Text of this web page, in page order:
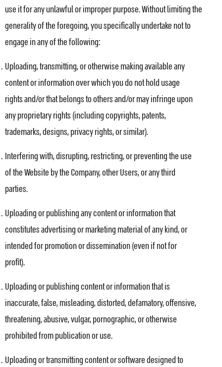
use it for any unlawful or improper purpose. Without limiting the
generality of the foregoing, you specifically undertake not to
engage in any of the following:
Uploading, transmitting, or otherwise making available any
content or information over which you do not hold usage
rights and/or that belongs to others and/or may infringe upon
any proprietary rights (including copyrights, patents,
trademarks, designs, privacy rights, or similar).
Interfering with, disrupting, restricting, or preventing the use
of the Website by the Company, other Users, or any third
parties.
Uploading or publishing any content or information that
constitutes advertising or marketing material of any kind, or
intended for promotion or dissemination (even if not for
profit).
Uploading or publishing content or information that is
inaccurate, false, misleading, distorted, defamatory, offensive,
threatening, abusive, vulgar, pornographic, or otherwise
prohibited from publication or use.
Uploading or transmitting content or software designed to